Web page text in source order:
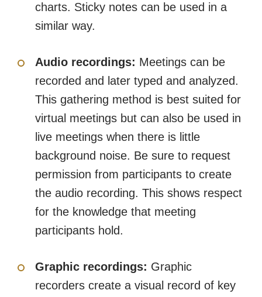
charts. Sticky notes can be used in a
similar way.
Audio recordings: Meetings can be
recorded and later typed and analyzed.
This gathering method is best suited for
virtual meetings but can also be used in
live meetings when there is little
background noise. Be sure to request
permission from participants to create
the audio recording. This shows respect
for the knowledge that meeting
participants hold.
Graphic recordings: Graphic
recorders create a visual record of key